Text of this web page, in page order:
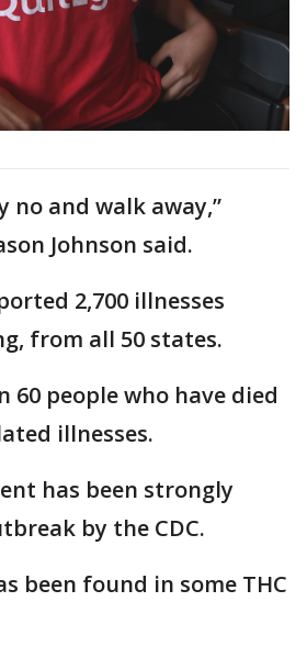
no and walk away,”
Johnson said.
2,700 illnesses
from all 50 states.
60 people who have died
illnesses.
has been strongly
by the CDC.
been found in some THC